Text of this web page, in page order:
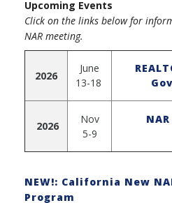
Upcoming Events
Click on the links below for
NAR meeting.
2026
June
13-18
2026
Nov
5-9
NEW!: California New
Program